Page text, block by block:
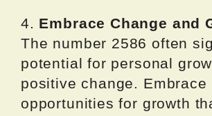
4. Embrace Change and
The number 2586 often
potential for personal
positive change. Embrace
opportunities for growth